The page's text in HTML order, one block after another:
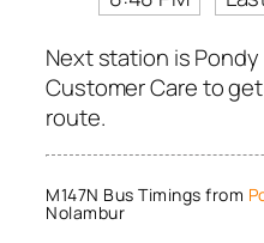
Next station is
Customer Care to
route.
M147N Bus Timings from
Nolambur